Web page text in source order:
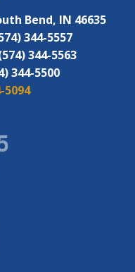
Bend, IN 46635
344-5557
344-5563
344-5500
5094